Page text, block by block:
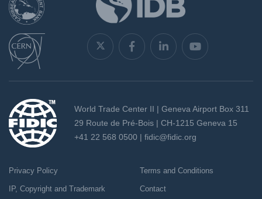
World Trade Center II | Geneva Airport Box 311
29 Route de Pré-Bois | CH-1215 Geneva 15
+41 22 568 0500 | fidic@fidic.org
Privacy Policy
IP, Copyright and Trademark
Terms and Conditions
Contact